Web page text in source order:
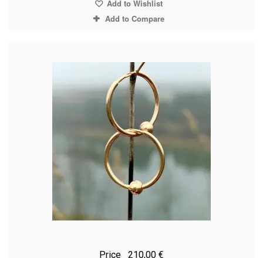
Add to Wishlist
Add to Compare
Price 210,00 €